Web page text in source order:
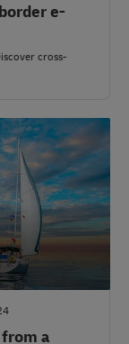
e-
cross-
a